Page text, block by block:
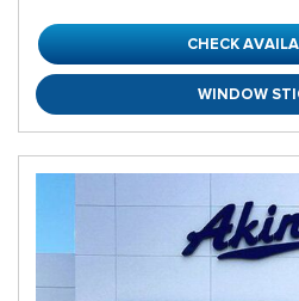
CHECK
WINDOW